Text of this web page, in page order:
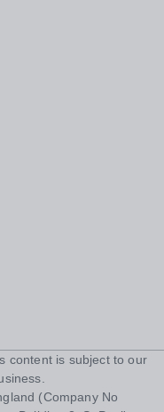
content is subject to our
(Company No